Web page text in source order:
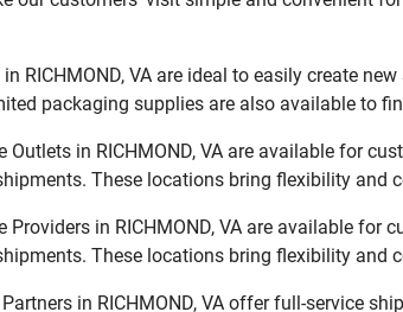
in RICHMOND, VA are ideal to easily create
packaging supplies are also available to
Outlets in RICHMOND, VA are available for
These locations bring flexibility and
Providers in RICHMOND, VA are available
These locations bring flexibility and
in RICHMOND, VA offer full-service